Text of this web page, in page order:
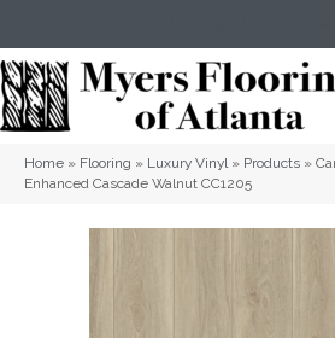
Home » Flooring » Luxury Vinyl» Products »
Enhanced Cascade Walnut CC1205